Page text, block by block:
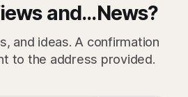
and...News?
and ideas. A confirmation
to the address provided.